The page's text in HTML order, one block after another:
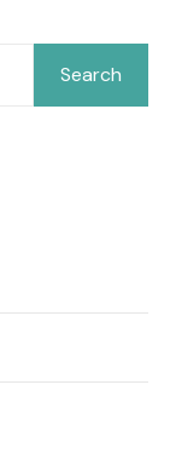
Search